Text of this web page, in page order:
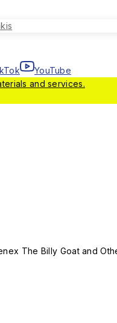
YouTube
and services.
The Billy Goat and